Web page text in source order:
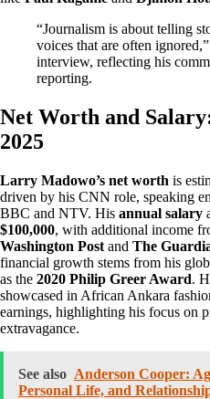
“Journalism is about telling
voices that are often
interview, reflecting his
reporting.
Net Worth and
2025
Larry Madowo’s net worth is
driven by his CNN role, speaking
BBC and NTV. His annual salary
$100,000, with additional income
Washington Post and The
financial growth stems from his
as the 2020 Philip Greer Award.
showcased in African Ankara
earnings, highlighting his focus on
extravagance.
See also Anderson Cooper:
Personal Life, and